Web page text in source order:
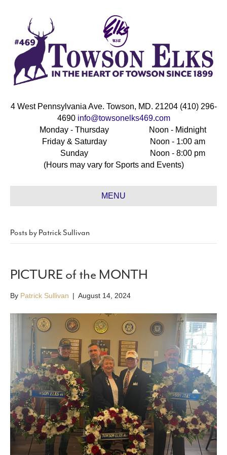
4 West Pennsylvania Ave. Towson, MD. 21204 (410) 296-
4690 info@towsonelks469.com
Monday - Thursday
Noon - Midnight
Friday & Saturday
Noon - 1:00 am
Sunday
Noon - 8:00 pm
(Hours may vary for Sports and Events)
MENU
Posts by Patrick Sullivan
PICTURE of the MONTH
By Patrick Sullivan | August 14, 2024